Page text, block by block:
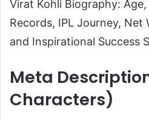
Virat Kohli Biography: Age,
Records, IPL Journey,
and Inspirational Success
Meta
Characters)